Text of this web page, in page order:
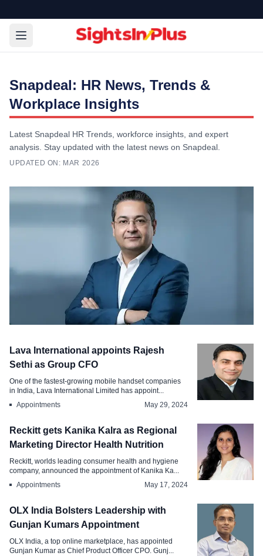
Snapdeal: HR News, Trends &
Workplace Insights
Latest Snapdeal HR Trends, workforce insights, and expert
analysis. Stay updated with the latest news on Snapdeal.
UPDATED ON: MAR 2026
AssetPlus appoints Mayank Kapoorr as
Mar 21, 2026
Lava International appoints Rajesh
Sethi as Group CFO
One of the fastest-growing mobile handset companies
in India, Lava International Limited has appoint...
Appointments
May 29, 2024
Reckitt gets Kanika Kalra as Regional
Marketing Director Health Nutrition
Reckitt, worlds leading consumer health and hygiene
company, announced the appointment of Kanika Ka...
Appointments
May 17, 2024
OLX India Bolsters Leadership with
Gunjan Kumars Appointment
OLX India, a top online marketplace, has appointed
Gunjan Kumar as Chief Product Officer CPO. Gunj...